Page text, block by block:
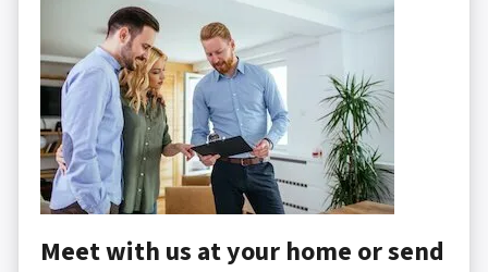
Meet with us at your home or send